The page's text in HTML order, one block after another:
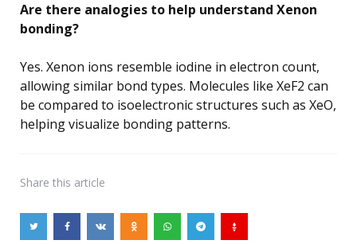
Are there analogies to help understand Xenon
bonding?
Yes. Xenon ions resemble iodine in electron count,
allowing similar bond types. Molecules like XeF2 can
be compared to isoelectronic structures such as XeO,
helping visualize bonding patterns.
Share this article